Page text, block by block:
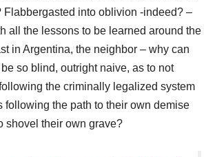
Flabbergasted into oblivion -indeed? –
all the lessons to be learned around the
in Argentina, the neighbor – why can
so blind, outright naive, as to not
the criminally legalized system
following the path to their own demise
shovel their own grave?